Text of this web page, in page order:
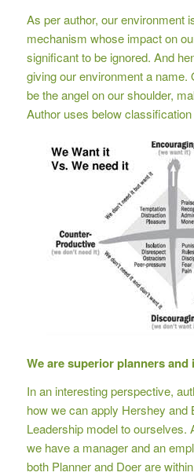
As per author, our environment
mechanism whose impact on
significant to be ignored. And
giving our environment a
be the angel on our shoulder,
Author uses below
We are superior planners
In an interesting perspective,
how we can apply Hershey and
Leadership model to ourselves.
we have a manager and an
both Planner and Doer are